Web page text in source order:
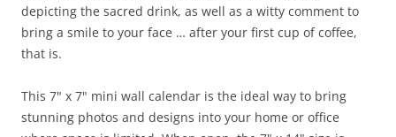
depicting the sacred drink, as well as a witty comment to
bring a smile to your face … after your first cup of coffee,
that is.
This 7" x 7" mini wall calendar is the ideal way to bring
stunning photos and designs into your home or office